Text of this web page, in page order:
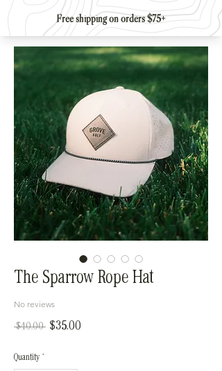
The Sparrow Rope Hat
No reviews
$40.00 Regular
$35.00
Quantity *